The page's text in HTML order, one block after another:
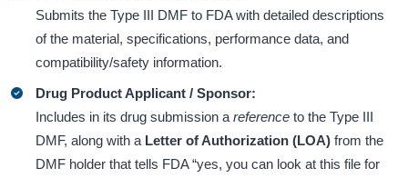
Submits the Type III DMF to FDA with detailed descriptions
of the material, specifications, performance data, and
compatibility/safety information.
Drug Product Applicant / Sponsor:
Includes in its drug submission areference to the Type III
DMF, along with a Letter of Authorization (LOA) from the
DMF holder that tells FDA “yes, you can look at this file for